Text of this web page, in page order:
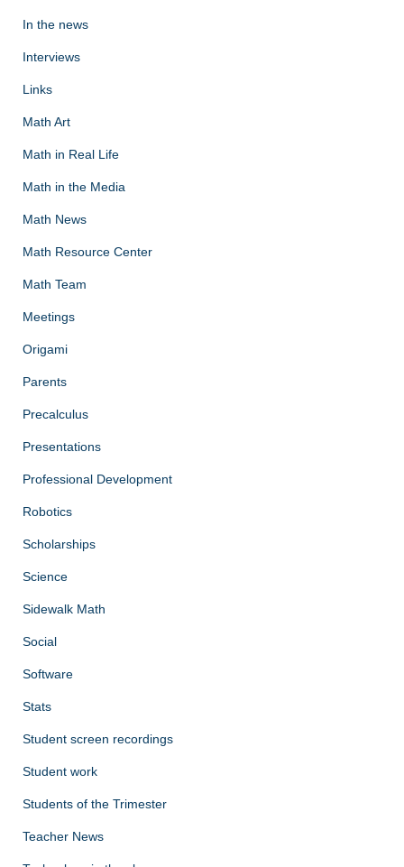
In the news
Interviews
Links
Math Art
Math in Real Life
Math in the Media
Math News
Math Resource Center
Math Team
Meetings
Origami
Parents
Precalculus
Presentations
Professional Development
Robotics
Scholarships
Science
Sidewalk Math
Social
Software
Stats
Student screen recordings
Student work
Students of the Trimester
Teacher News